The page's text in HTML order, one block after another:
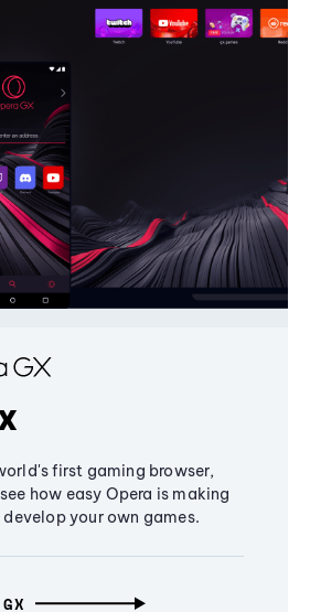
first gaming browser,
how easy Opera is making
your own games.